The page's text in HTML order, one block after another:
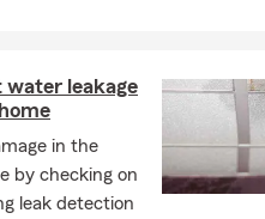
water leakage
in the
by checking on
leak detection